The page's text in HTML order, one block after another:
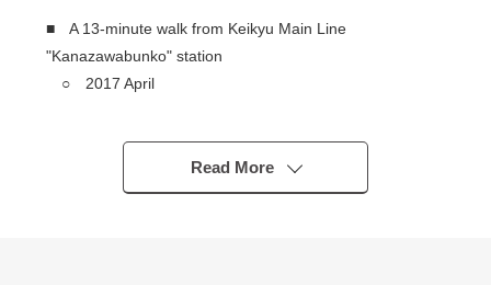
■ A 13-minute walk from Keikyu Main Line
"Kanazawabunko" station
○ 2017 April
○ It is with an each room loft
○ Intercom with monitor
○ Toilet bowl with warm water flush system for
Read More